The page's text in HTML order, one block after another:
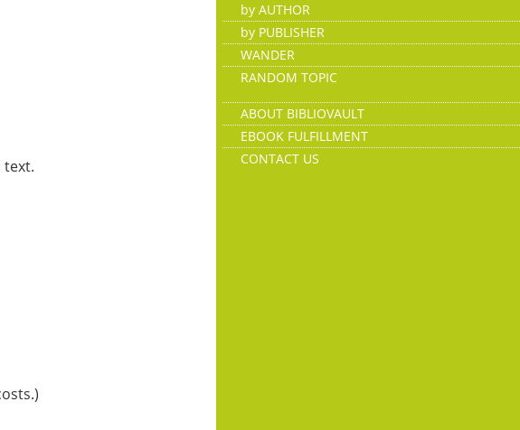
text.
by AUTHOR
by PUBLISHER
WANDER
RANDOM TOPIC
ABOUT BIBLIOVAULT
EBOOK FULFILLMENT
CONTACT US